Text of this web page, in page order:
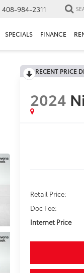
408-984-2311
SPECIALS FINANCE
RECENT PRICE
2024
Retail Price:
Doc Fee:
Internet Price